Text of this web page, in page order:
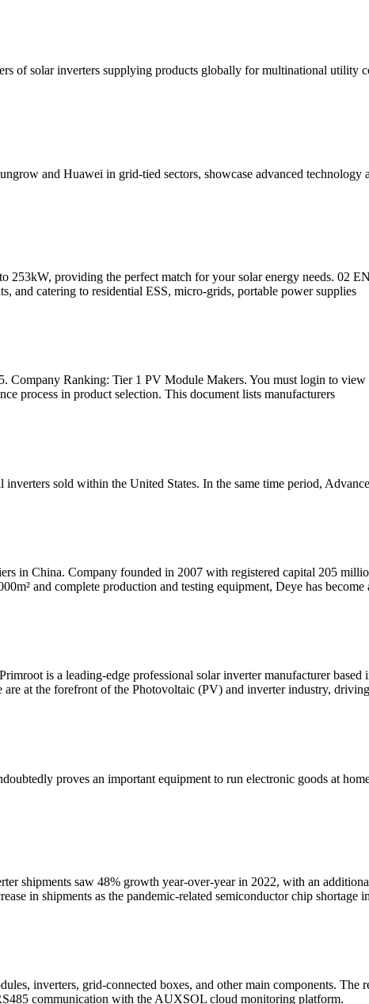
of solar inverters supplying products globally for multinational utility
and Huawei in grid-tied sectors, showcase advanced
253kW, providing the perfect match for your solar energy needs. 02
and catering to residential ESS, micro-grids, portable power supplies
Company Ranking: Tier 1 PV Module Makers. You must login to
process in product selection. This document lists manufacturers
sold within the United States. In the same time period,
in China. Company founded in 2007 with registered capital 205
and complete production and testing equipment, Deye has become
is a leading-edge professional solar inverter manufacturer
are at the forefront of the Photovoltaic (PV) and inverter industry,
proves an important equipment to run electronic goods at
shipments saw 48% growth year-over-year in 2022, with an
in shipments as the pandemic-related semiconductor chip shortage
inverters, grid-connected boxes, and other main components.
communication with the AUXSOL cloud monitoring platform.